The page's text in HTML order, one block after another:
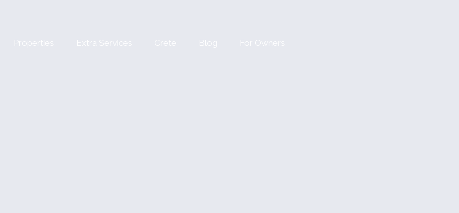
Properties Extra Services Crete Blog For Owners